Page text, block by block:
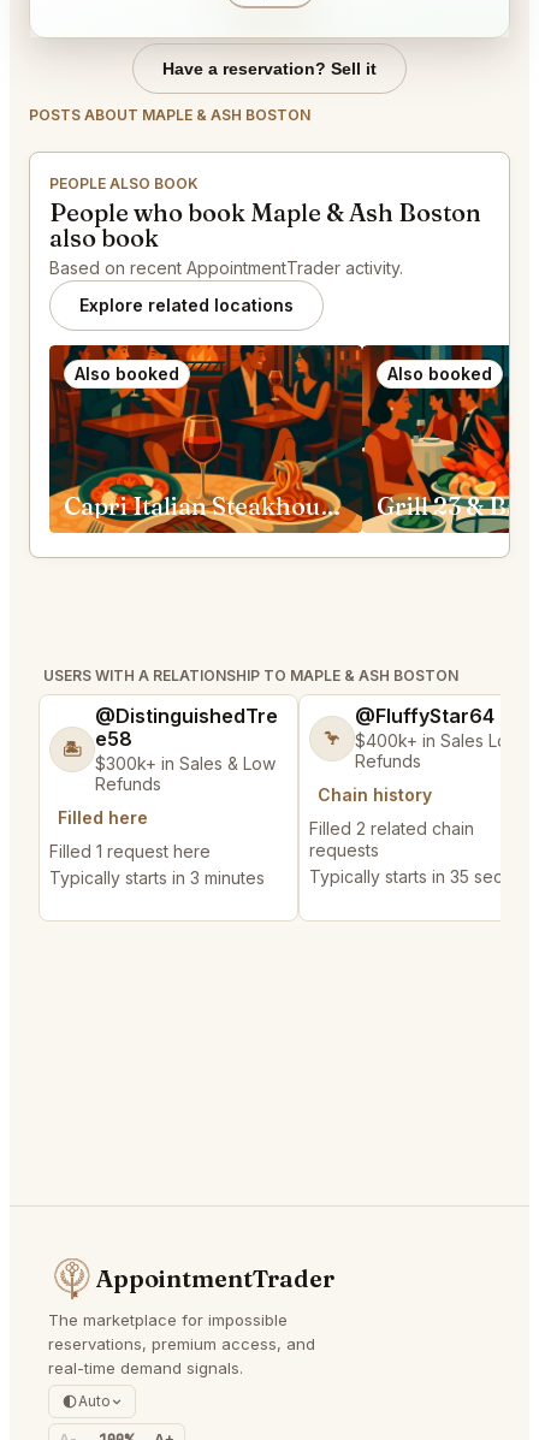
Have a reservation? Sell it
POSTS ABOUT MAPLE & ASH BOSTON
PEOPLE ALSO BOOK
People who book Maple & Ash Boston
also book
Based on recent AppointmentTrader activity.
Explore related locations
Also booked
Capri Italian Steakhouse Boston
Also booked
Grill 23 & Bar
USERS WITH A RELATIONSHIP TO MAPLE & ASH BOSTON
🏝️
@DistinguishedTre
e58
$300k+ in Sales & Low
Refunds
Filled here
Filled 1 request here
Typically starts in 3 minutes
🦩
@FluffyStar64
$400k+ in Sales Low
Refunds
Chain history
Filled 2 related chain
requests
Typically starts in 35
AppointmentTrader
The marketplace for impossible
reservations, premium access, and
real-time demand signals.
Auto